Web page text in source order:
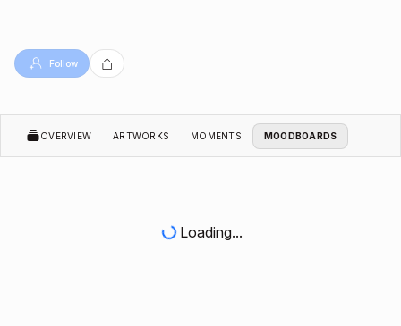
Follow
OVERVIEW ARTWORKS MOMENTS MOODBOARDS
Loading...